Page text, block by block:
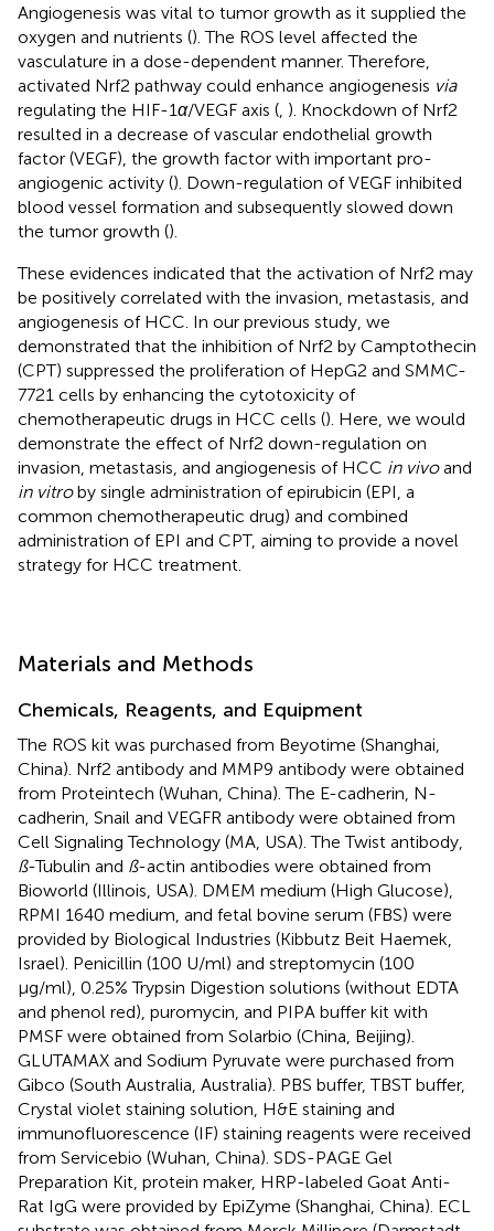
Angiogenesis was vital to tumor growth as it supplied the
oxygen and nutrients (). The ROS level affected the
vasculature in a dose-dependent manner. Therefore,
activated Nrf2 pathway could enhance angiogenesis via
regulating the HIF-1α/VEGF axis ( ). Knockdown of Nrf2
resulted in a decrease of vascular endothelial growth
factor (VEGF), the growth factor with important pro-
angiogenic activity (). Down-regulation of VEGF inhibited
blood vessel formation and subsequently slowed down
the tumor growth ().
These evidences indicated that the activation of Nrf2 may
be positively correlated with the invasion, metastasis, and
angiogenesis of HCC. In our previous study, we
demonstrated that the inhibition of Nrf2 by Camptothecin
(CPT) suppressed the proliferation of HepG2 and SMMC-
7721 cells by enhancing the cytotoxicity of
chemotherapeutic drugs in HCC cells (). Here, we would
demonstrate the effect of Nrf2 down-regulation on
invasion, metastasis, and angiogenesis of HCC in vivoand
in vitroby single administration of epirubicin (EPI, a
common chemotherapeutic drug) and combined
administration of EPI and CPT, aiming to provide a novel
strategy for HCC treatment.
Materials and Methods
Chemicals, Reagents, and Equipment
The ROS kit was purchased from Beyotime (Shanghai,
China). Nrf2 antibody and MMP9 antibody were obtained
from Proteintech (Wuhan, China). The E-cadherin, N-
cadherin, Snail and VEGFR antibody were obtained from
Cell Signaling Technology (MA, USA). The Twist antibody,
ß-Tubulin and ß-actin antibodies were obtained from
Bioworld (Illinois, USA). DMEM medium (High Glucose),
RPMI 1640 medium, and fetal bovine serum (FBS) were
provided by Biological Industries (Kibbutz Beit Haemek,
Israel). Penicillin (100 U/ml) and streptomycin (100
µg/ml), 0.25% Trypsin Digestion solutions (without EDTA
and phenol red), puromycin, and PIPA buffer kit with
PMSF were obtained from Solarbio (China, Beijing).
GLUTAMAX and Sodium Pyruvate were purchased from
Gibco (South Australia, Australia). PBS buffer, TBST buffer,
Crystal violet staining solution, H&E staining and
immunofluorescence (IF) staining reagents were received
from Servicebio (Wuhan, China). SDS-PAGE Gel
Preparation Kit, protein maker, HRP-labeled Goat Anti-
Rat IgG were provided by EpiZyme (Shanghai, China). ECL